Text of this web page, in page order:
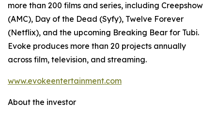
more than 200 films and series, including Creepshow
(AMC), Day of the Dead (Syfy), Twelve Forever
(Netflix), and the upcoming Breaking Bear for Tubi.
Evoke produces more than 20 projects annually
across film, television, and streaming.
www.evokeentertainment.com
About the investor